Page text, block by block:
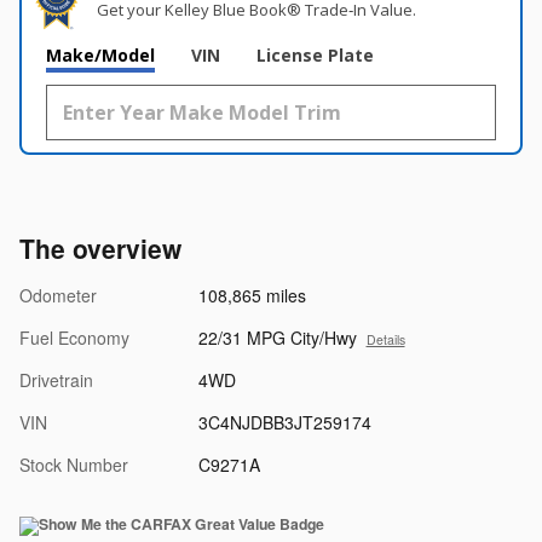
Get your Kelley Blue Book® Trade‑In Value.
Make/Model VIN License Plate
The overview
Odometer
108,865 miles
Fuel Economy
22/31 MPG City/Hwy Details
Drivetrain
4WD
VIN
3C4NJDBB3JT259174
Stock Number
C9271A